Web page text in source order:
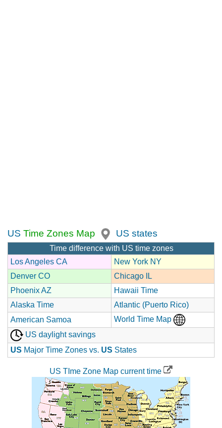
US Time Zones Map US states
Time difference with US time zones
Los Angeles CA
New York NY
Denver CO
Chicago IL
Phoenix AZ
Hawaii Time
Alaska Time
Atlantic (Puerto Rico)
American Samoa
World Time Map
US daylight savings
US Major Time Zones vs. US States
US TIme Zone Map current time